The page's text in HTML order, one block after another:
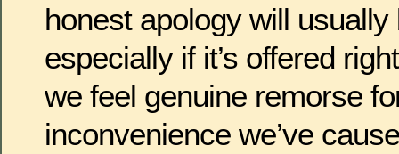
honest apology will
especially if it’s offered
we feel genuine remorse
inconvenience we’ve